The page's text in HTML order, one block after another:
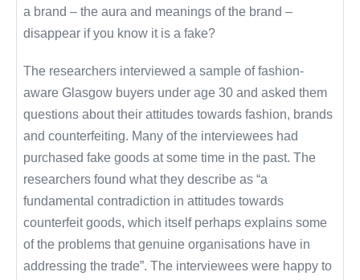
a brand – the aura and meanings of the brand –
disappear if you know it is a fake?
The researchers interviewed a sample of fashion-
aware Glasgow buyers under age 30 and asked them
questions about their attitudes towards fashion, brands
and counterfeiting. Many of the interviewees had
purchased fake goods at some time in the past. The
researchers found what they describe as “a
fundamental contradiction in attitudes towards
counterfeit goods, which itself perhaps explains some
of the problems that genuine organisations have in
addressing the trade”. The interviewees were happy to